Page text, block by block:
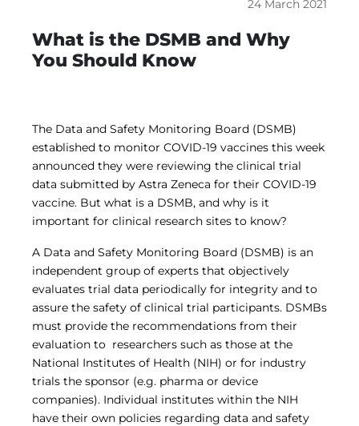
Trial & Site Identification
IRB/IBC SERVICES
SBER IRB
IBC Services
VPR-CLS Central IRB
Central IRB for NCI
RESOURCES
Technology
IRBManager
Forms & Downloads
Research Participants
Principal Investigator Registration
BRANY
About
Human Rights Commitment
News
Webinars
Whitepapers
24 March 2021
What is the DSMB and Why
You Should Know
The Data and Safety Monitoring Board (DSMB)
established to monitor COVID-19 vaccines this week
announced they were reviewing the clinical trial
data submitted by Astra Zeneca for their COVID-19
vaccine. But what is a DSMB, and why is it
important for clinical research sites to know?
A Data and Safety Monitoring Board (DSMB) is an
independent group of experts that objectively
evaluates trial data periodically for integrity and to
assure the safety of clinical trial participants. DSMBs
must provide the recommendations from their
evaluation to researchers such as those at the
National Institutes of Health (NIH) or for industry
trials the sponsor (e.g. pharma or device
companies). Individual institutes within the NIH
have their own policies regarding data and safety